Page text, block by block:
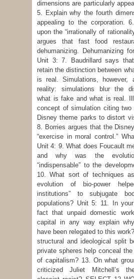
dimensions are particularly
5. Explain why the fourth
appealing to the corporation.
upon the “irrationally of
argues that fast food
dehumanizing. Dehumanizing
Unit 3: 7. Baudrillard says
retain the distinction between
is real. Simulations, however,
reality: simulations blur the
what is fake and what is real.
concept of simulation citing
Disney theme parks to distort
8. Borries argues that the
“exercise in moral control.”
Unit 4: 9. What does Foucault
and why was the
“indispensable” to the
10. What sort of techniques
evolution of bio-power
institutions” to subjugate
populations? Unit 5: 11. In
fact that unpaid domestic
capital in any way explain
have been relegated to this
structural and ideological split
private spheres help conceal
of capitalism? 13. On what
criticized Juliet Mitchell’s